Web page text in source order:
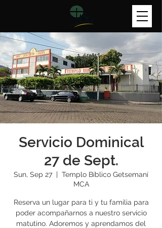
Servicio Dominical
27 de Sept.
Sun, Sep 27
  |
Templo Bíblico Getsemaní
MCA
Reserva un lugar para ti y tu familia para
poder acompañarnos a nuestro servicio
matutino. Adoremos y aprendamos del